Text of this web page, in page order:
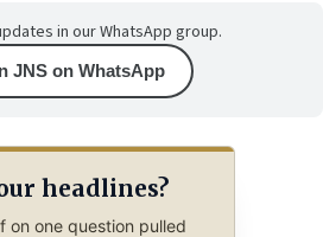
in our WhatsApp group.
JNS on WhatsApp
headlines?
on one question pulled